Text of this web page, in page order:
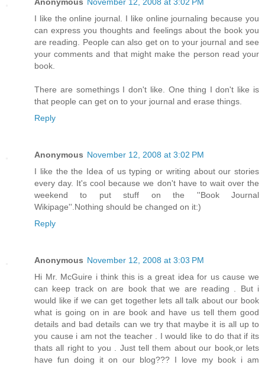
I like the online journal. I like online journaling because you
can express you thoughts and feelings about the book you
are reading. People can also get on to your journal and see
your comments and that might make the person read your
book.
There are somethings I don't like. One thing I don't like is
that people can get on to your journal and erase things.
Reply
Anonymous November 12, 2008 at 3:02 PM
I like the the Idea of us typing or writing about our stories
every day. It's cool because we don't have to wait over the
weekend to put stuff on the ''Book Journal
Wikipage''.Nothing should be changed on it:)
Reply
Anonymous November 12, 2008 at 3:03 PM
Hi Mr. McGuire i think this is a great idea for us cause we
can keep track on are book that we are reading . But i
would like if we can get together lets all talk about our book
what is going on in are book and have us tell them good
details and bad details can we try that maybe it is all up to
you cause i am not the teacher . I would like to do that if its
thats all right to you . Just tell them about our book,or lets
have fun doing it on our blog??? I love my book i am